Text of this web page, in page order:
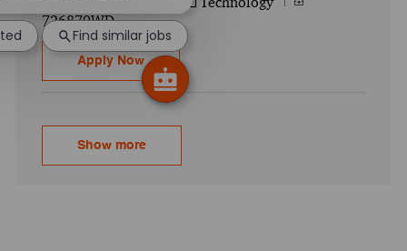
726870WD
Apply NowCyberArk Implementation - Senior
Show more
Find similar jobs